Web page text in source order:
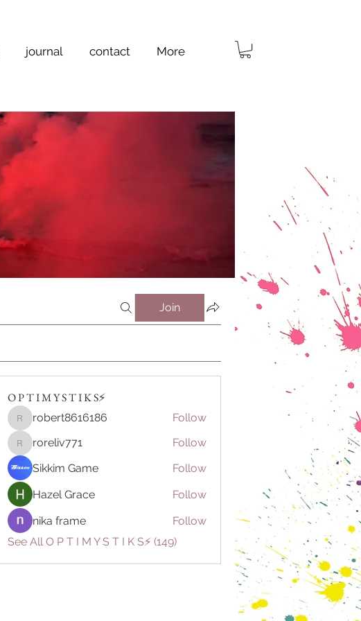
journal contact More
Join
O P T I M Y S T I K S⚡️
robert8616186
robert8616186 Follow
roreliv771
roreliv771
Follow
Sikkim Game
Follow
Hazel Grace
Follow
nika frame
Follow
See All O P T I M Y S T I K S⚡️ (149)